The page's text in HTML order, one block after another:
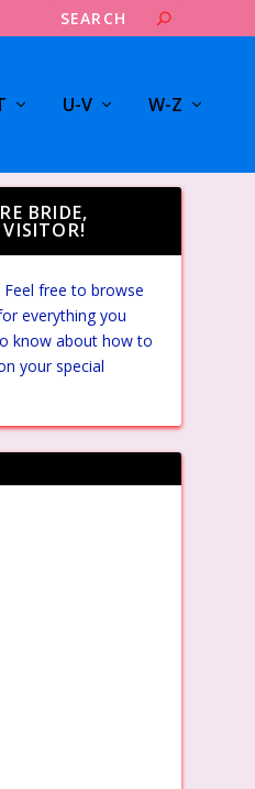
U-V W-Z
BRIDE,
free to browse
everything you
know about how to
your special